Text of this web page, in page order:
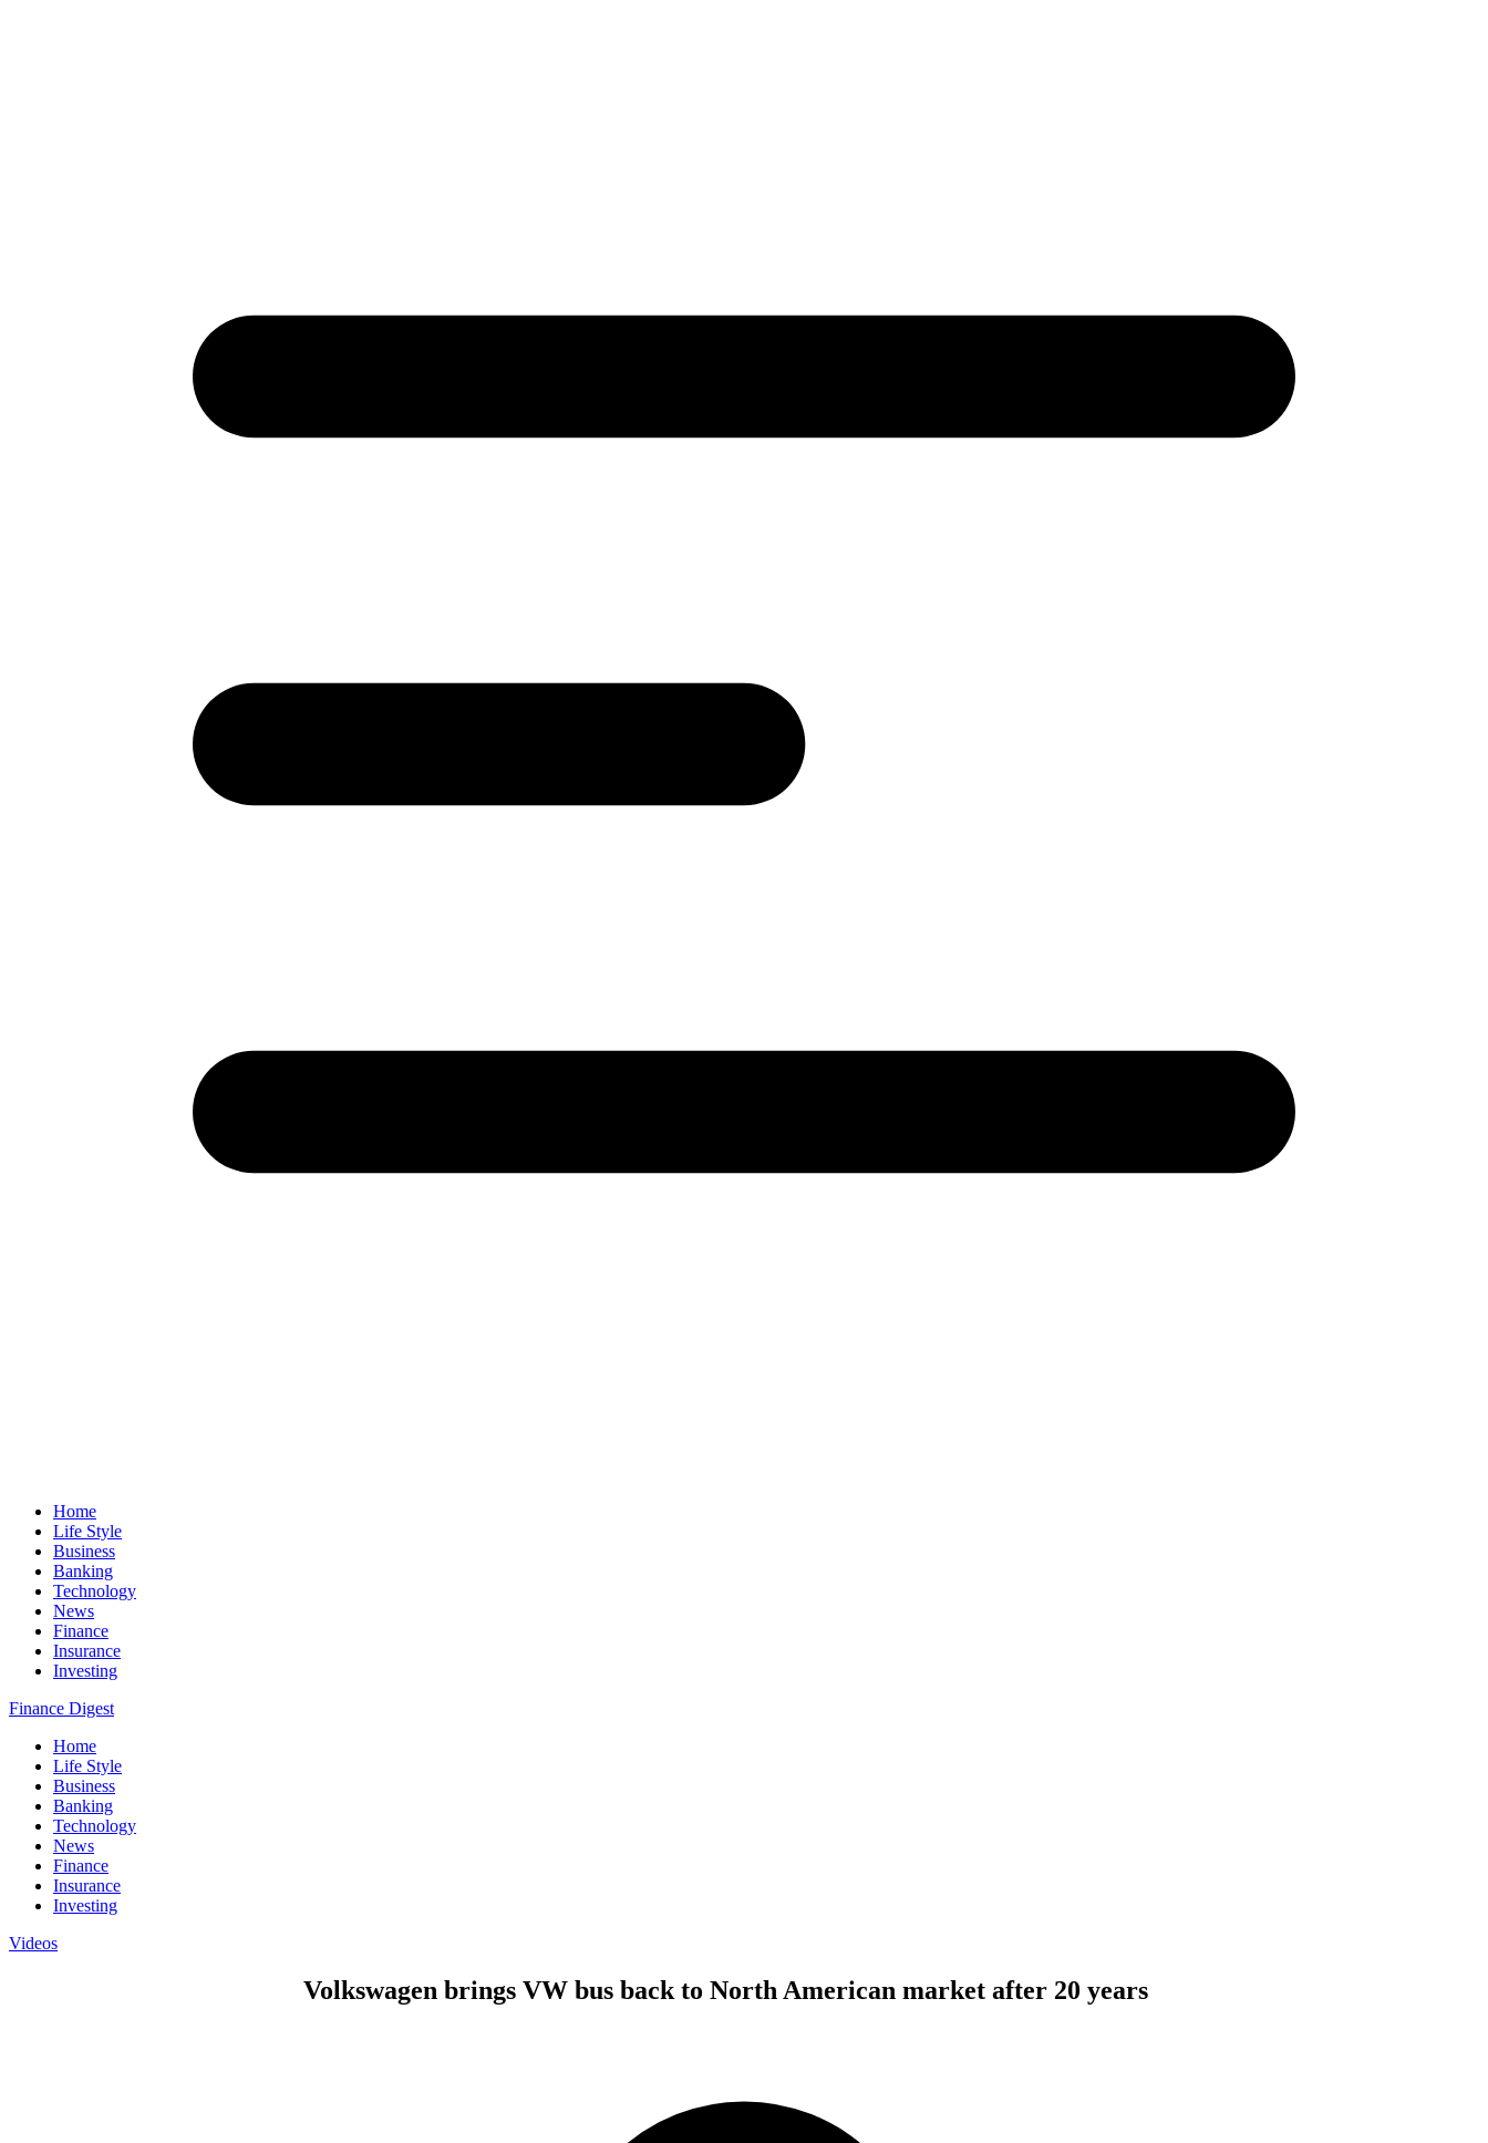
Home
Life Style
Business
Banking
Technology
News
Finance
Insurance
Investing
Finance Digest
Home
Life Style
Business
Banking
Technology
News
Finance
Insurance
Investing
Videos
Volkswagen brings VW bus back to North American market after 20 years